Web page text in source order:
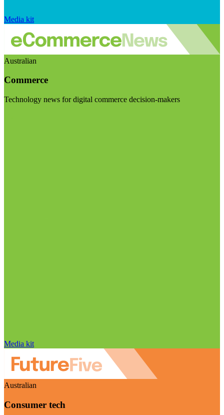
Media kit
Australian
Commerce
Technology news for digital commerce decision-makers
Media kit
Australian
Consumer tech